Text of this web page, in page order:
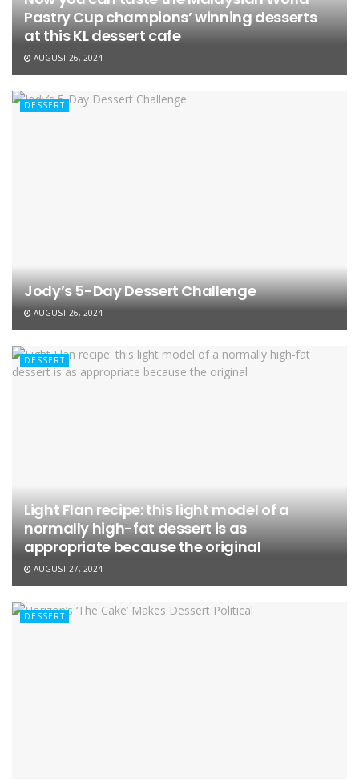
Pastry Cup champions’ winning desserts
at this KL dessert cafe
AUGUST 26, 2024
DESSERT
Jody’s 5-Day Dessert Challenge
AUGUST 26, 2024
DESSERT
Light Flan recipe: this light model of a
normally high-fat dessert is as
appropriate because the original
AUGUST 27, 2024
DESSERT